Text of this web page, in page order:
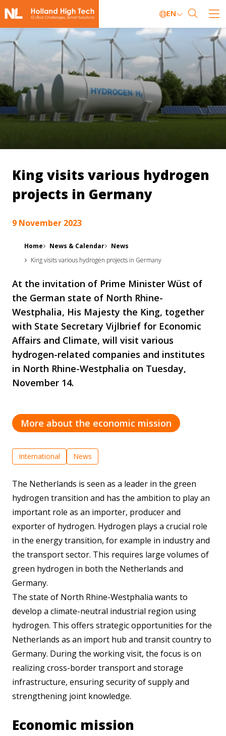
EN
King visits various hydrogen
projects in Germany
9 November 2023
Home News & Calendar
News
King visits various hydrogen projects in Germany
At the invitation of Prime Minister Wüst of
the German state of North Rhine-
Westphalia, His Majesty the King, together
with State Secretary Vijlbrief for Economic
Affairs and Climate, will visit various
hydrogen-related companies and institutes
in North Rhine-Westphalia on Tuesday,
November 14.
More about the economic mission
International News
The Netherlands is seen as a leader in the green
hydrogen transition and has the ambition to play an
important role as an importer, producer and
exporter of hydrogen. Hydrogen plays a crucial role
in the energy transition, for example in industry and
the transport sector. This requires large volumes of
green hydrogen in both the Netherlands and
Germany.
The state of North Rhine-Westphalia wants to
develop a climate-neutral industrial region using
hydrogen. This offers strategic opportunities for the
Netherlands as an import hub and transit country to
Germany. During the working visit, the focus is on
realizing cross-border transport and storage
infrastructure, ensuring security of supply and
strengthening joint knowledge.
Economic mission